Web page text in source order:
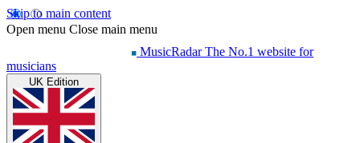
Skip to main content
Open menu Close main menu
MusicRadar The No.1 website for
musicians
UK Edition